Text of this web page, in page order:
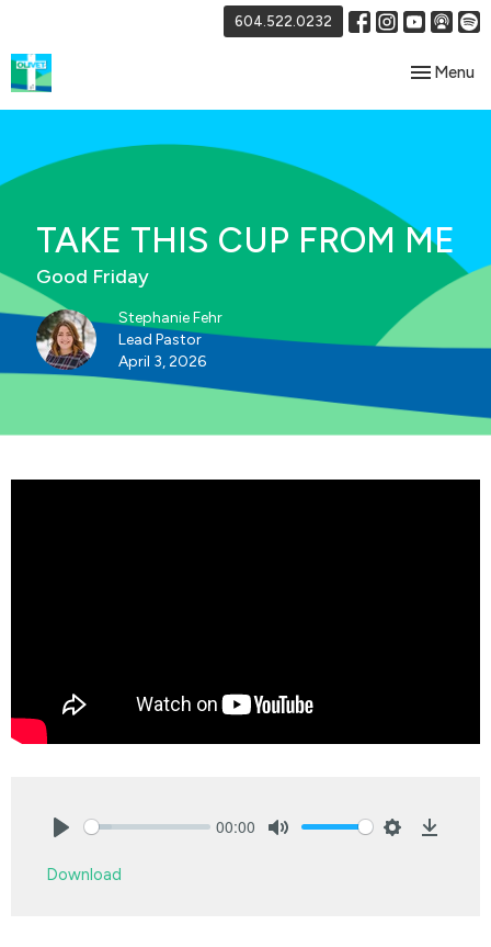
604.522.0232
Toggle
Menu
TAKE THIS CUP FROM ME
Good Friday
Stephanie Fehr
Lead Pastor
April 3, 2026
00:00
Download